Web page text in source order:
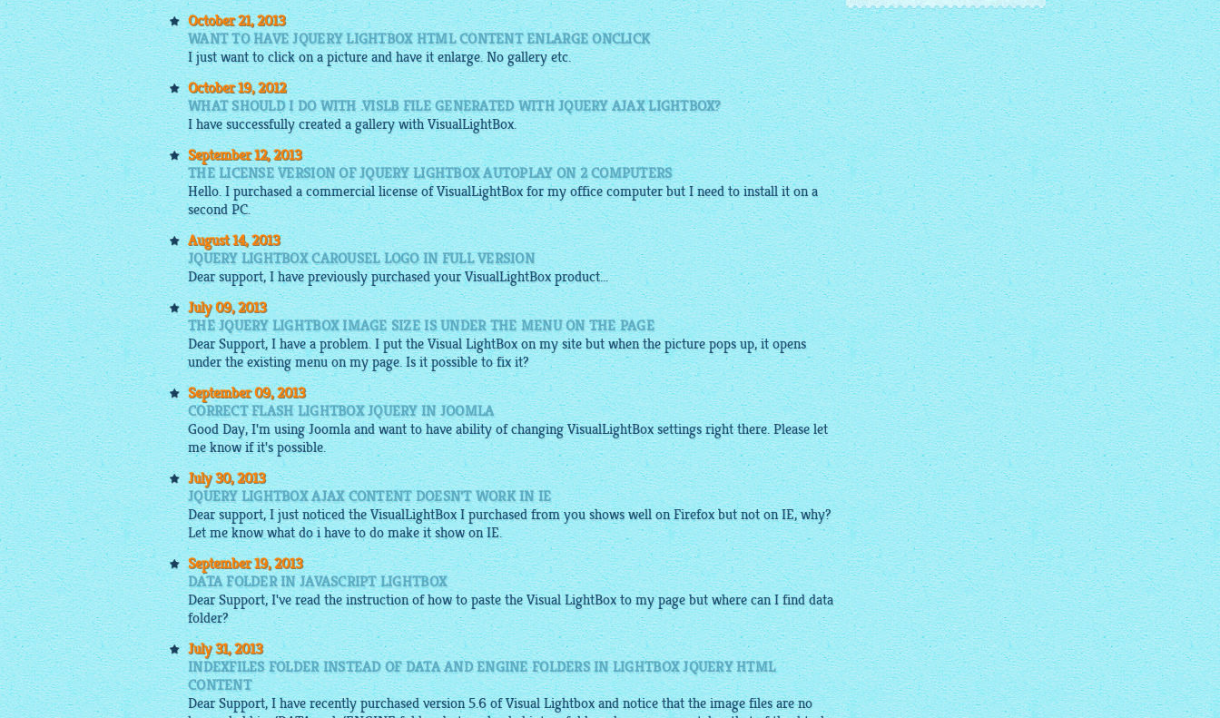
October 21, 2013
WANT TO HAVE JQUERY LIGHTBOX HTML CONTENT ENLARGE ONCLICK
I just want to click on apictureand have it enlarge. Nogalleryetc.
October 19, 2012
WHAT SHOULD I DO WITH .VISLB FILE GENERATED WITH JQUERY AJAX LIGHTBOX?
I have successfully created a gallery withVisualLightBox.
September 12, 2013
THE LICENSE VERSION OF JQUERY LIGHTBOX AUTOPLAY ON 2 COMPUTERS
Hello. I purchased a commercial license ofVisualLightBoxfor my office computer but I need to install it on a
second PC.
August 14, 2013
JQUERY LIGHTBOX CAROUSEL LOGO IN FULL VERSION
Dear support, I have previously purchased yourVisualLightBoxproduct...
July 09, 2013
THE JQUERY LIGHTBOX IMAGE SIZE IS UNDER THE MENU ON THE PAGE
Dear Support, I have a problem. I put the VisualLightBoxon my site but when the picture pops up, it opens
under the existing menu on my page. Is it possible to fix it?
September 09, 2013
CORRECT FLASH LIGHTBOX JQUERY IN JOOMLA
Good Day, I'm using Joomla and want to have ability of changingVisualLightBoxsettings right there. Please let
me know if it's possible.
July 30, 2013
JQUERY LIGHTBOX AJAX CONTENT DOESN'T WORK IN IE
Dear support, I just noticed the VisualLightBox I purchased from you shows well on Firefox but not on IE, why?
Let me know what do i have to do make it show on IE.
September 19, 2013
DATA FOLDER IN JAVASCRIPT LIGHTBOX
Dear Support, I've read the instruction of how to paste the VisualLightBoxto my page but where can I find data
folder?
July 31, 2013
INDEXFILES FOLDER INSTEAD OF DATA AND ENGINE FOLDERS IN LIGHTBOX JQUERY HTML
CONTENT
Dear Support, I have recently purchased version 5.6 of Visual Lightbox and notice that the image files are no